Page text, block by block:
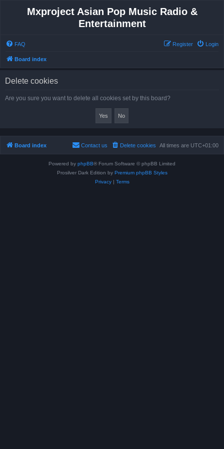
Mxproject Asian Pop Music Radio &
Entertainment
FAQ Login
Register
Board index
Delete cookies
Are you sure you want to delete all cookies set by this board?
Board index All times are UTC+01:00
Delete cookies
Contact us
Powered by phpBB® Forum Software © phpBB Limited
Prosilver Dark Edition by Premium phpBB Styles
Privacy| Terms